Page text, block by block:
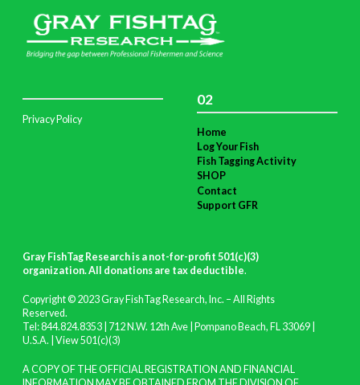
Privacy Policy
02
Home
Log Your Fish
Fish Tagging Activity
SHOP
Contact
Support GFR
Gray FishTag Research is a not-for-profit 501(c)(3)
organization. All donations are tax deductible.
Copyright © 2023 Gray FishTag Research, Inc. – All Rights
Reserved.
Tel: 844.824.8353 | 712 N.W. 12th Ave | Pompano Beach, FL 33069 |
U.S.A. | View 501(c)(3)
A COPY OF THE OFFICIAL REGISTRATION AND FINANCIAL